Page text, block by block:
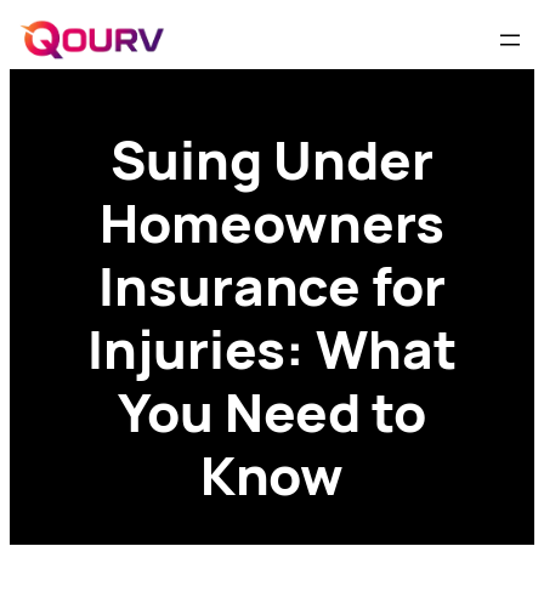
Suing Under
Homeowners
Insurance for
Injuries: What
You Need to
Know